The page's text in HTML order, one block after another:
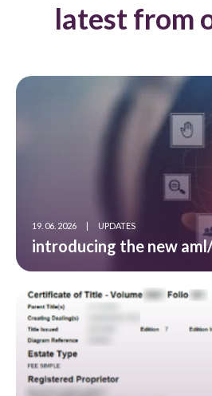
latest from
19. 06. 2026 UPDATES
introducing the new